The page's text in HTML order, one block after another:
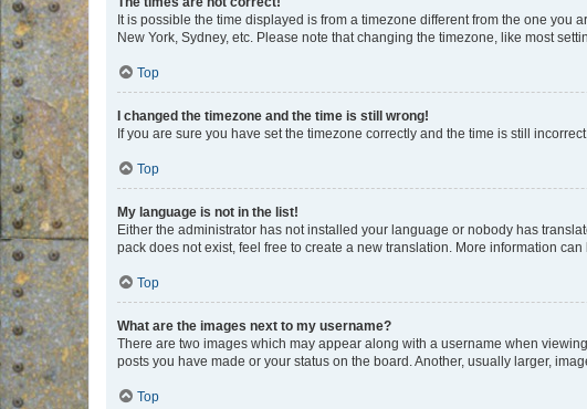
It is possible the time displayed is from a timezone different from the one
New York, Sydney, etc. Please note that changing the timezone, like most
Top
I changed the timezone and the time is still wrong!
If you are sure you have set the timezone correctly and the time is still
Top
My language is not in the list!
Either the administrator has not installed your language or nobody has
pack does not exist, feel free to create a new translation. More information can
Top
What are the images next to my username?
There are two images which may appear along with a username when
posts you have made or your status on the board. Another, usually larger,
Top